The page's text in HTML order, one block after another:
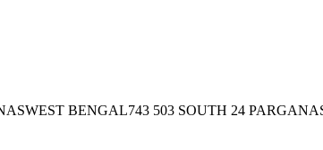
BENGAL743 503 SOUTH 24